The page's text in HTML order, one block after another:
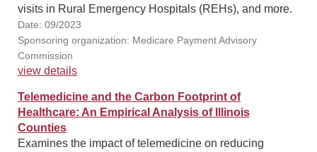
visits in Rural Emergency Hospitals (REHs), and more.
Date: 09/2023
Sponsoring organization: Medicare Payment Advisory
Commission
view details
Telemedicine and the Carbon Footprint of
Healthcare: An Empirical Analysis of Illinois
Counties
Examines the impact of telemedicine on reducing